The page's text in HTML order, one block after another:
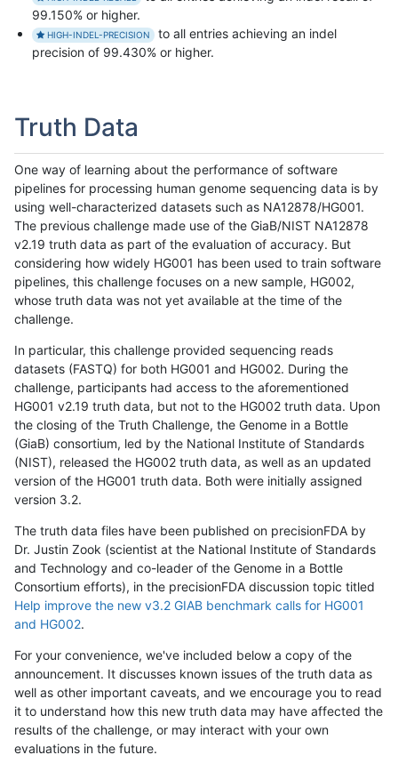
99.150% or higher.
HIGH-INDEL-PRECISION
to all entries achieving an indel
precision of 99.430% or higher.
Truth Data
One way of learning about the performance of software
pipelines for processing human genome sequencing data is by
using well-characterized datasets such as NA12878/HG001.
The previous challenge made use of the GiaB/NIST NA12878
v2.19 truth data as part of the evaluation of accuracy. But
considering how widely HG001 has been used to train software
pipelines, this challenge focuses on a new sample, HG002,
whose truth data was not yet available at the time of the
challenge.
In particular, this challenge provided sequencing reads
datasets (FASTQ) for both HG001 and HG002. During the
challenge, participants had access to the aforementioned
HG001 v2.19 truth data, but not to the HG002 truth data. Upon
the closing of the Truth Challenge, the Genome in a Bottle
(GiaB) consortium, led by the National Institute of Standards
(NIST), released the HG002 truth data, as well as an updated
version of the HG001 truth data. Both were initially assigned
version 3.2.
The truth data files have been published on precisionFDA by
Dr. Justin Zook (scientist at the National Institute of Standards
and Technology and co-leader of the Genome in a Bottle
Consortium efforts), in the precisionFDA discussion topic titled
Help improve the new v3.2 GIAB benchmark calls for HG001
and HG002.
For your convenience, we've included below a copy of the
announcement. It discusses known issues of the truth data as
well as other important caveats, and we encourage you to read
it to understand how this new truth data may have affected the
results of the challenge, or may interact with your own
evaluations in the future.